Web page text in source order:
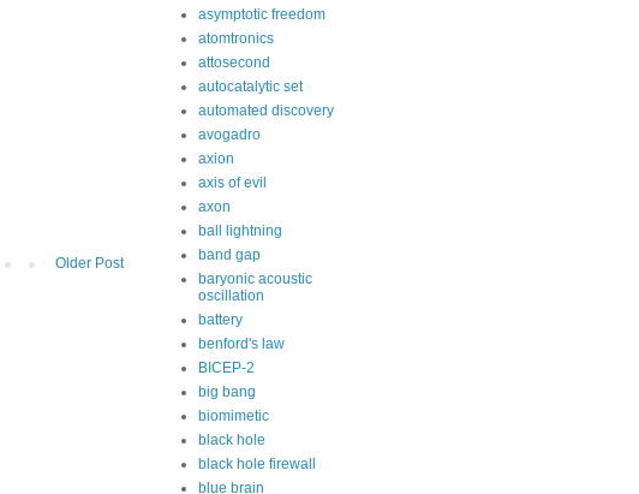
Older Post
asymptotic freedom
atomtronics
attosecond
autocatalytic set
automated discovery
avogadro
axion
axis of evil
axon
ball lightning
band gap
baryonic acoustic
oscillation
battery
benford's law
BICEP-2
big bang
biomimetic
black hole
black hole firewall
blue brain